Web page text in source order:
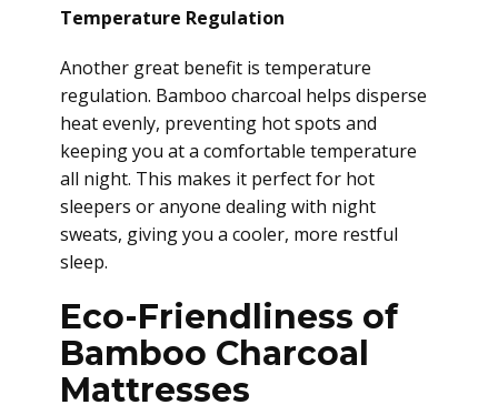
Temperature Regulation
Another great benefit is temperature
regulation. Bamboo charcoal helps disperse
heat evenly, preventing hot spots and
keeping you at a comfortable temperature
all night. This makes it perfect for hot
sleepers or anyone dealing with night
sweats, giving you a cooler, more restful
sleep.
Eco-Friendliness of
Bamboo Charcoal
Mattresses